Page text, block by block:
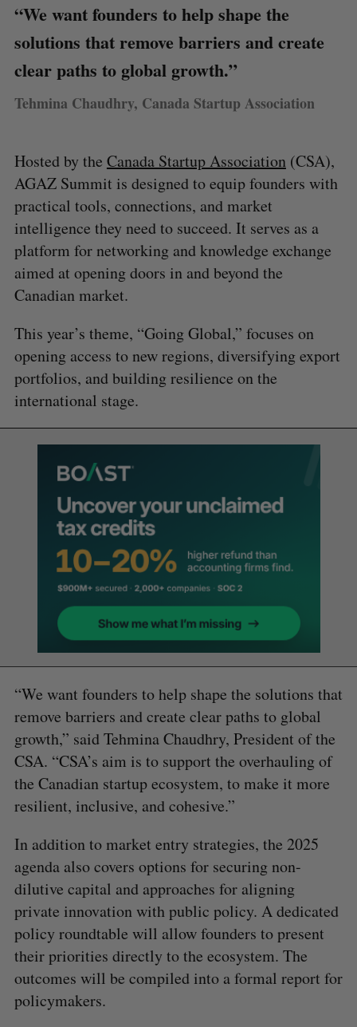
“We want founders to help shape the
solutions that remove barriers and create
clear paths to global growth.”
Tehmina Chaudhry, Canada Startup Association
Hosted by the Canada Startup Association(CSA),
AGAZ Summit is designed to equip founders with
practical tools, connections, and market
intelligence they need to succeed. It serves as a
platform for networking and knowledge exchange
aimed at opening doors in and beyond the
Canadian market.
This year’s theme, “Going Global,” focuses on
opening access to new regions, diversifying export
portfolios, and building resilience on the
international stage.
“We want founders to help shape the solutions that
remove barriers and create clear paths to global
growth,” said Tehmina Chaudhry, President of the
CSA. “CSA’s aim is to support the overhauling of
the Canadian startup ecosystem, to make it more
resilient, inclusive, and cohesive.”
In addition to market entry strategies, the 2025
agenda also covers options for securing non-
dilutive capital and approaches for aligning
private innovation with public policy. A dedicated
policy roundtable will allow founders to present
their priorities directly to the ecosystem. The
outcomes will be compiled into a formal report for
policymakers.